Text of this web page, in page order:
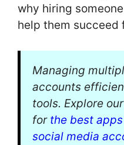
why hiring
help them succeed
Managing
accounts
tools. Explore
for the best
social media